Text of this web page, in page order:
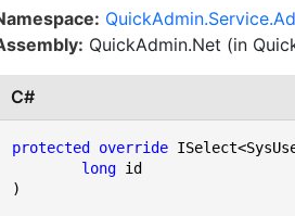
QuickAdmin.Net (in
C#
protected override
long
)